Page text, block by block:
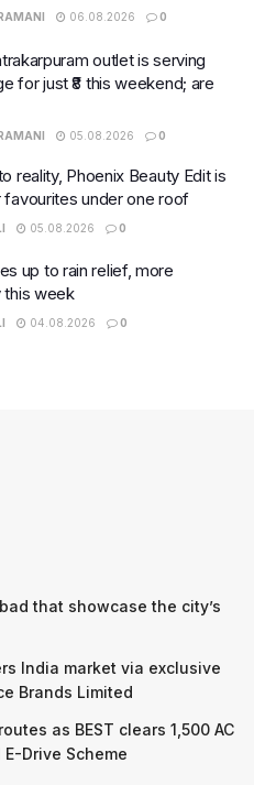
06.08.2026 0
outlet is serving
for just ₹8 this weekend; are
05.08.2026 0
reality, Phoenix Beauty Edit is
favourites under one roof
05.08.2026 0
up to rain relief, more
this week
04.08.2026 0
that showcase the city’s
India market via exclusive
Brands Limited
as BEST clears 1,500 AC
Drive Scheme